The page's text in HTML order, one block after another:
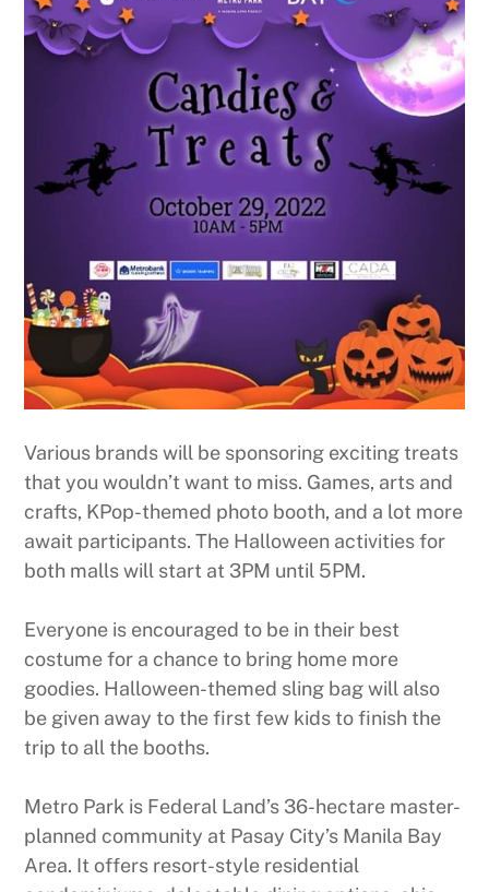
Various brands will be sponsoring exciting treats
that you wouldn’t want to miss. Games, arts and
crafts, KPop-themed photo booth, and a lot more
await participants. The Halloween activities for
both malls will start at 3PM until 5PM.
Everyone is encouraged to be in their best
costume for a chance to bring home more
goodies. Halloween-themed sling bag will also
be given away to the first few kids to finish the
trip to all the booths.
Metro Park is Federal Land’s 36-hectare master-
planned community at Pasay City’s Manila Bay
Area. It offers resort-style residential